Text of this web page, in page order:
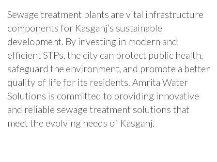
Sewage treatment plants are vital infrastructure
components for Kasganj’s sustainable
development. By investing in modern and
efficient STPs, the city can protect public health,
safeguard the environment, and promote a better
quality of life for its residents. Amrita Water
Solutions is committed to providing innovative
and reliable sewage treatment solutions that
meet the evolving needs of Kasganj.